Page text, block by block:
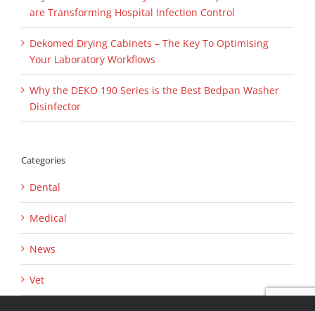
are Transforming Hospital Infection Control
Dekomed Drying Cabinets – The Key To Optimising
Your Laboratory Workflows
Why the DEKO 190 Series is the Best Bedpan Washer
Disinfector
Categories
Dental
Medical
News
Vet